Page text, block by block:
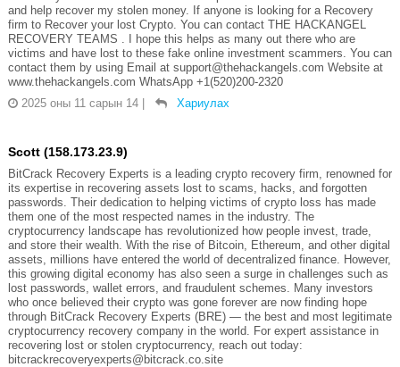
and help recover my stolen money. If anyone is looking for a Recovery
firm to Recover your lost Crypto. You can contact THE HACKANGEL
RECOVERY TEAMS . I hope this helps as many out there who are
victims and have lost to these fake online investment scammers. You can
contact them by using Email at support@thehackangels.com Website at
www.thehackangels.com WhatsApp +1(520)200-2320
2025 оны 11 сарын 14 | Хариулах
Scott (158.173.23.9)
BitCrack Recovery Experts is a leading crypto recovery firm, renowned for
its expertise in recovering assets lost to scams, hacks, and forgotten
passwords. Their dedication to helping victims of crypto loss has made
them one of the most respected names in the industry. The
cryptocurrency landscape has revolutionized how people invest, trade,
and store their wealth. With the rise of Bitcoin, Ethereum, and other digital
assets, millions have entered the world of decentralized finance. However,
this growing digital economy has also seen a surge in challenges such as
lost passwords, wallet errors, and fraudulent schemes. Many investors
who once believed their crypto was gone forever are now finding hope
through BitCrack Recovery Experts (BRE) — the best and most legitimate
cryptocurrency recovery company in the world. For expert assistance in
recovering lost or stolen cryptocurrency, reach out today:
bitcrackrecoveryexperts@bitcrack.co.site